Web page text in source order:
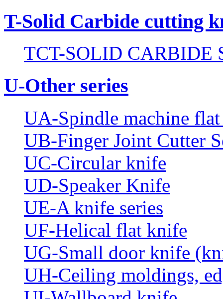
T-Solid Carbide cutting
TCT-SOLID CARBIDE
U-Other series
UA-Spindle machine
UB-Finger Joint Cutter
UC-Circular knife
UD-Speaker Knife
UE-A knife series
UF-Helical flat knife
UG-Small door knife
UH-Ceiling moldings,